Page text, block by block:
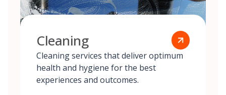
Cleaning
Cleaning services that deliver optimum
health and hygiene for the best
experiences and outcomes.